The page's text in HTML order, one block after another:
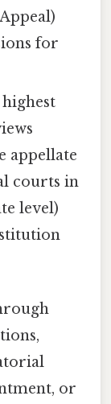
for
appellate
courts in
level)
or